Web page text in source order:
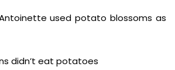
used potato blossoms as
didn’t eat potatoes